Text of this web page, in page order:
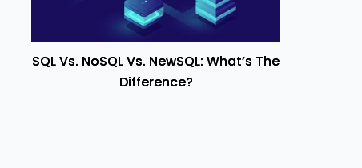
SQL Vs. NoSQL Vs. NewSQL: What’s The
Difference?